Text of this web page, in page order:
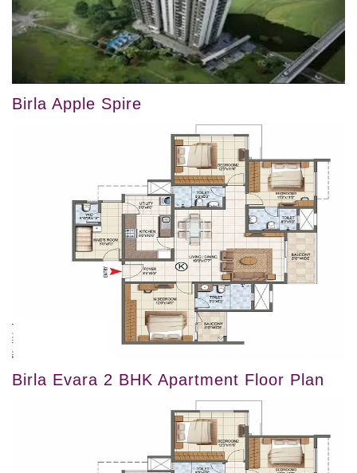
Birla Apple Spire
Birla Evara 2 BHK Apartment Floor Plan